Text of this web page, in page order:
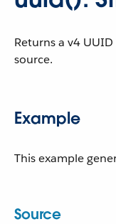
Returns a v4
source.
Example
This example
Source